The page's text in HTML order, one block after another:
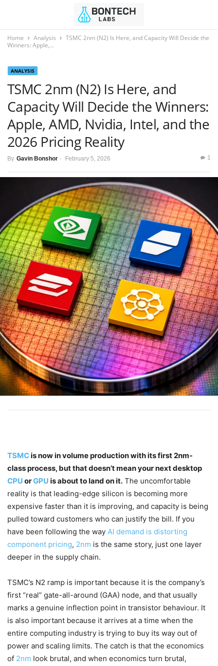
Home Analysis
TSMC 2nm (N2) Is Here, and Capacity Will Decide the
Winners: Apple,...
ANALYSIS
TSMC 2nm (N2) Is Here, and
Capacity Will Decide the Winners:
Apple, AMD, Nvidia, Intel, and the
2026 Pricing Reality
By Gavin Bonshor - February 5, 2026 1
TSMCis now in volume production with its first 2nm-
class process, but that doesn’t mean your next desktop
CPU orGPU is about to land on it. The uncomfortable
reality is that leading-edge silicon is becoming more
expensive faster than it is improving, and capacity is being
pulled toward customers who can justify the bill. If you
have been following the way AI demand is distorting
component pricing, 2nm is the same story, just one layer
deeper in the supply chain.
TSMC’s N2 ramp is important because it is the company’s
first “real” gate-all-around (GAA) node, and that usually
marks a genuine inflection point in transistor behaviour. It
is also important because it arrives at a time when the
entire computing industry is trying to buy its way out of
power and scaling limits. The catch is that the economics
of 2nm look brutal, and when economics turn brutal,